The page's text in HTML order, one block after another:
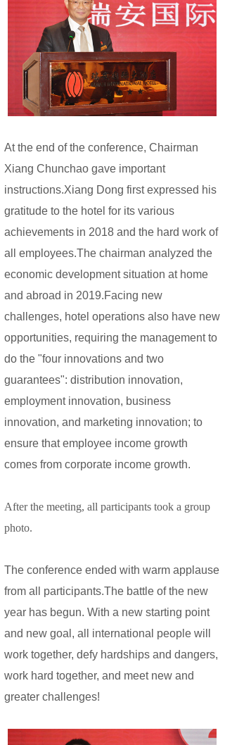
At the end of the conference, Chairman
Xiang Chunchao gave important
instructions.Xiang Dong first expressed his
gratitude to the hotel for its various
achievements in 2018 and the hard work of
all employees.The chairman analyzed the
economic development situation at home
and abroad in 2019.Facing new
challenges, hotel operations also have new
opportunities, requiring the management to
do the "four innovations and two
guarantees": distribution innovation,
employment innovation, business
innovation, and marketing innovation; to
ensure that employee income growth
comes from corporate income growth.
After the meeting, all participants took a group
photo.
The conference ended with warm applause
from all participants.The battle of the new
year has begun. With a new starting point
and new goal, all international people will
work together, defy hardships and dangers,
work hard together, and meet new and
greater challenges!